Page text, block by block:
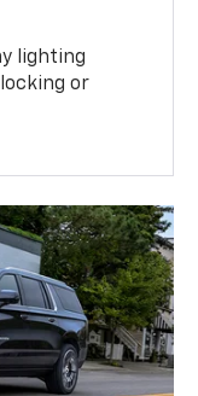
lighting
or